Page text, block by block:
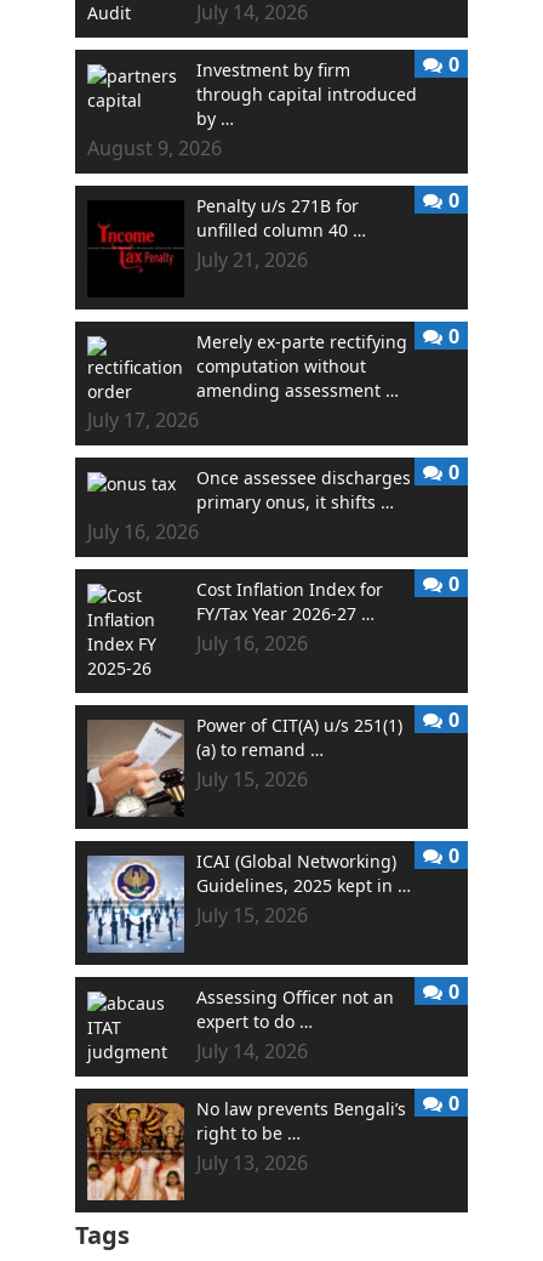
July 14, 2026
Investment by firm
through capital introduced
by …
August 9, 2026
0
Penalty u/s 271B for
unfilled column 40 …
July 21, 2026
0
Merely ex-parte rectifying
computation without
amending assessment …
July 17, 2026
0
Once assessee discharges
primary onus, it shifts …
July 16, 2026
0
Cost Inflation Index for
FY/Tax Year 2026-27 …
July 16, 2026
0
Power of CIT(A) u/s 251(1)
(a) to remand …
July 15, 2026
0
ICAI (Global Networking)
Guidelines, 2025 kept in …
July 15, 2026
0
Assessing Officer not an
expert to do …
July 14, 2026
0
No law prevents Bengali’s
right to be …
July 13, 2026
0
Tags